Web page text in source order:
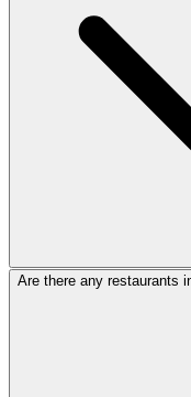
Are there any restaurants